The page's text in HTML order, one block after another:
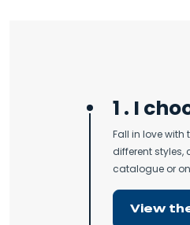
1 . I
Fall in love
different styles,
catalogue or
View